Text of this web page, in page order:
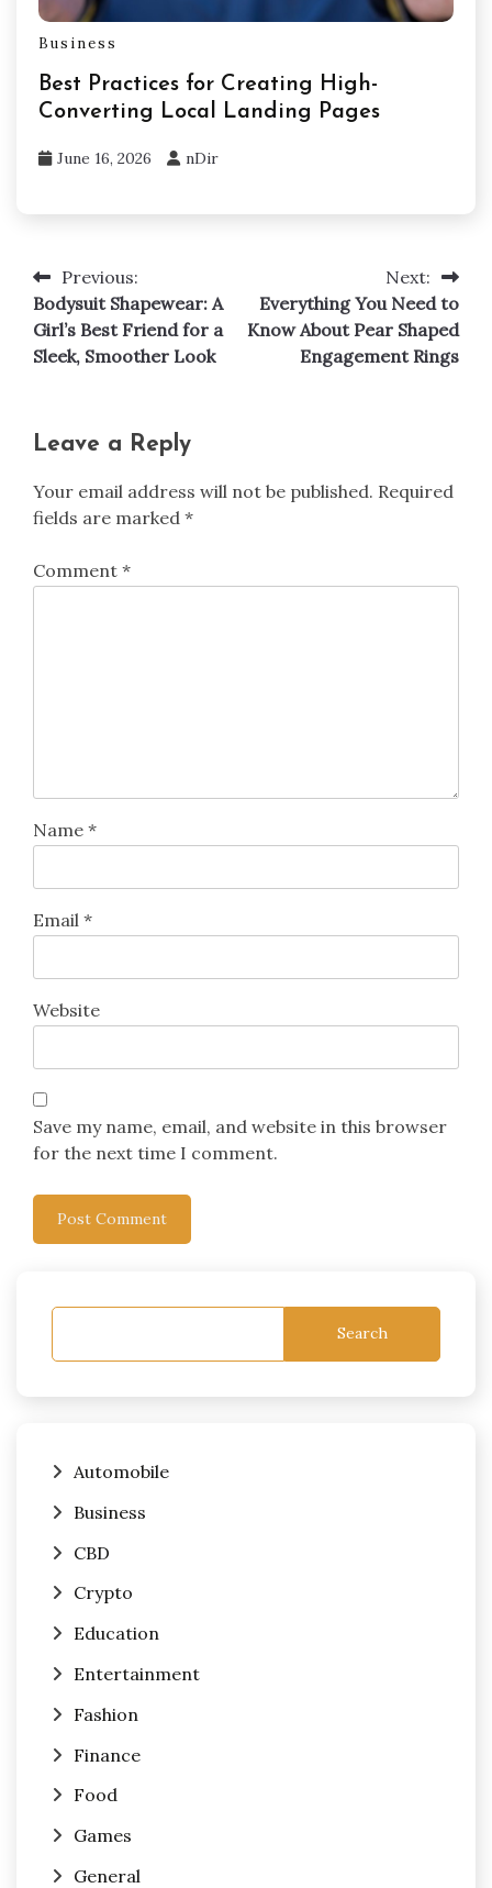
Business
Best Practices for Creating High-
Converting Local Landing Pages
June 16, 2026 nDir
Post
navigation
Previous:
Bodysuit Shapewear: A
Girl’s Best Friend for a
Sleek, Smoother Look
Next:
Everything You Need to
Know About Pear Shaped
Engagement Rings
Leave a Reply
Your email address will not be published. Required
fields are marked *
Comment *
Name *
Email *
Website
Save my name, email, and website in this browser
for the next time I comment.
Search
Automobile
Business
CBD
Crypto
Education
Entertainment
Fashion
Finance
Food
Games
General